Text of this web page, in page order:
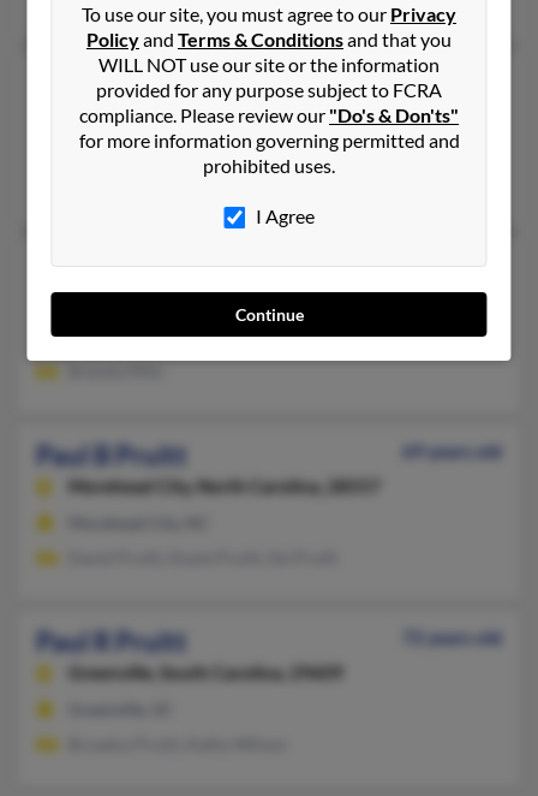
Paul Pruitt
66 years old
New Tazewell,Tennessee, 37824
Middlesboro, KY, New Tazewell, TN
Paul D Pruitt
65 years old
Waterloo,South Carolina, 29384
Duncan, SC, Waterloo, SC
Paul B Pruitt
69 years old
Morehead City, North Carolina, 28557
Paul R Pruitt
72 years old
Greenville,
South Carolina, 29609
To use our site, you must agree to our Privacy
Policyand Terms & Conditionsand that you
WILL NOT use our site or the information
provided for any purpose subject to FCRA
compliance. Please review our "Do's & Don'ts"
for more information governing permitted and
prohibited uses.
I Agree
Continue